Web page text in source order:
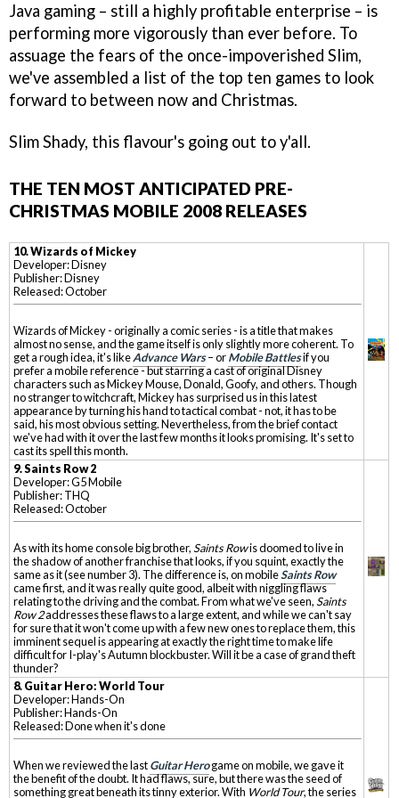
Java gaming – still a highly profitable enterprise – is
performing more vigorously than ever before. To
assuage the fears of the once-impoverished Slim,
we've assembled a list of the top ten games to look
forward to between now and Christmas.
Slim Shady, this flavour's going out to y'all.
THE TEN MOST ANTICIPATED PRE-
CHRISTMAS MOBILE 2008 RELEASES
10. Wizards of Mickey
Developer: Disney
Publisher: Disney
Released: October
Wizards of Mickey - originally a comic series - is a title that makes
almost no sense, and the game itself is only slightly more coherent. To
get a rough idea, it's likeAdvance Wars– orMobile Battlesif you
prefer a mobile reference - but starring a cast of original Disney
characters such as Mickey Mouse, Donald, Goofy, and others. Though
no stranger to witchcraft, Mickey has surprised us in this latest
appearance by turning his hand to tactical combat - not, it has to be
said, his most obvious setting. Nevertheless, from the brief contact
we've had with it over the last few months it looks promising. It's set to
cast its spell this month.
9. Saints Row 2
Developer: G5 Mobile
Publisher: THQ
Released: October
As with its home console big brother,Saints Rowis doomed to live in
the shadow of another franchise that looks, if you squint, exactly the
same as it (see number 3). The difference is, on mobileSaints Row
came first, and it was really quite good, albeit with niggling flaws
relating to the driving and the combat. From what we've seen,Saints
Row 2addresses these flaws to a large extent, and while we can't say
for sure that it won't come up with a few new ones to replace them, this
imminent sequel is appearing at exactly the right time to make life
difficult for I-play's Autumn blockbuster. Will it be a case of grand theft
thunder?
8.Guitar Hero: World Tour
Developer: Hands-On
Publisher: Hands-On
Released: Done when it's done
When we reviewed the lastGuitar Herogame on mobile, we gave it
the benefit of the doubt. It had flaws, sure, but there was the seed of
something great beneath its tinny exterior. With World Tour, the series